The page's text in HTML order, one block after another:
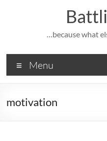
…because what
Menu
motivation